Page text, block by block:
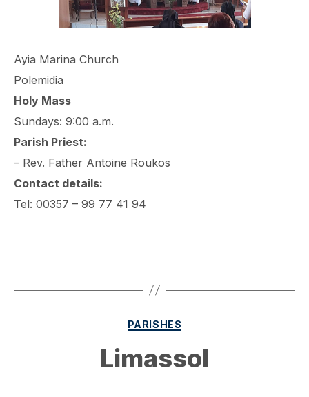
Ayia Marina Church
Polemidia
Holy Mass
Sundays: 9:00 a.m.
Parish Priest:
– Rev. Father Antoine Roukos
Contact details:
Tel: 00357 – 99 77 41 94
Categories
PARISHES
Limassol